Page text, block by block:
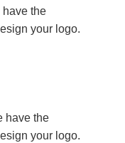
have the
your logo.
have the
your logo.